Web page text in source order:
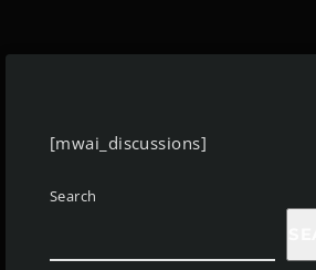
[mwai_discussions]
Search